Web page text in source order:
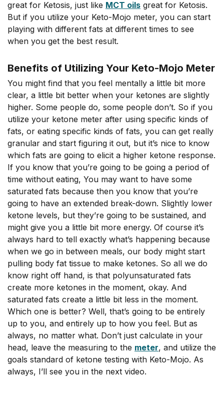
great for Ketosis, just like MCT oils great for Ketosis.
But if you utilize your Keto-Mojo meter, you can start
playing with different fats at different times to see
when you get the best result.
Benefits of Utilizing Your Keto-Mojo Meter
You might find that you feel mentally a little bit more
clear, a little bit better when your ketones are slightly
higher. Some people do, some people don’t. So if you
utilize your ketone meter after using specific kinds of
fats, or eating specific kinds of fats, you can get really
granular and start figuring it out, but it’s nice to know
which fats are going to elicit a higher ketone response.
If you know that you’re going to be going a period of
time without eating, You may want to have some
saturated fats because then you know that you’re
going to have an extended break-down. Slightly lower
ketone levels, but they’re going to be sustained, and
might give you a little bit more energy. Of course it’s
always hard to tell exactly what’s happening because
when we go in between meals, our body might start
pulling body fat tissue to make ketones. So all we do
know right off hand, is that polyunsaturated fats
create more ketones in the moment, okay. And
saturated fats create a little bit less in the moment.
Which one is better? Well, that’s going to be entirely
up to you, and entirely up to how you feel. But as
always, no matter what. Don’t just calculate in your
head, leave the measuring to the meter, and utilize the
goals standard of ketone testing with Keto-Mojo. As
always, I’ll see you in the next video.